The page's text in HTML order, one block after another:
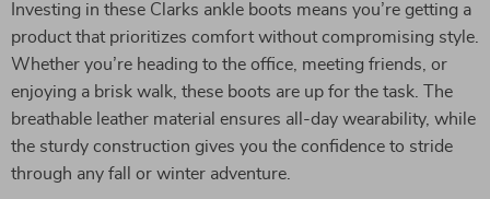
Investing in these Clarks ankle boots means you’re getting a
product that prioritizes comfort without compromising style.
Whether you’re heading to the office, meeting friends, or
enjoying a brisk walk, these boots are up for the task. The
breathable leather material ensures all-day wearability, while
the sturdy construction gives you the confidence to stride
through any fall or winter adventure.